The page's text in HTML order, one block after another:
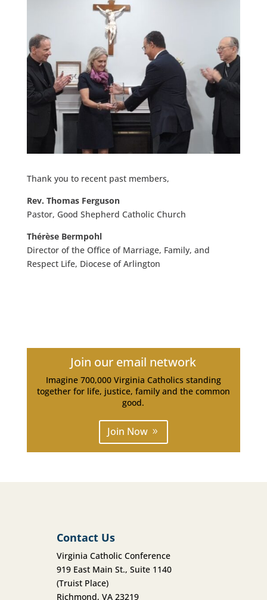
Thank you to recent past members,
Rev. Thomas Ferguson
Pastor, Good Shepherd Catholic Church​
Thérèse Bermpohl
Director of the Office of Marriage, Family, and
Respect Life, Diocese of Arlington
Join our email network
Imagine 700,000 Virginia Catholics standing
together for life, justice, family and the common
good.
Join Now
Contact Us
Virginia Catholic Conference
919 East Main St., Suite 1140
(Truist Place)
Richmond, VA 23219